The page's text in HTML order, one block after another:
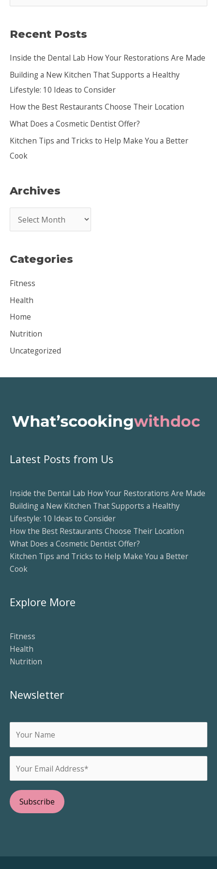
r
h
f
o
r
:
Recent Posts
Inside the Dental Lab How Your Restorations Are Made
Building a New Kitchen That Supports a Healthy
Lifestyle: 10 Ideas to Consider
How the Best Restaurants Choose Their Location
What Does a Cosmetic Dentist Offer?
Kitchen Tips and Tricks to Help Make You a Better
Cook
Archives
r
h
v
e
s
Categories
Fitness
Health
Home
Nutrition
Uncategorized
Latest Posts from Us
Inside the Dental Lab How Your Restorations Are Made
Building a New Kitchen That Supports a Healthy
Lifestyle: 10 Ideas to Consider
How the Best Restaurants Choose Their Location
What Does a Cosmetic Dentist Offer?
Kitchen Tips and Tricks to Help Make You a Better
Cook
Explore More
Fitness
Health
Nutrition
Newsletter